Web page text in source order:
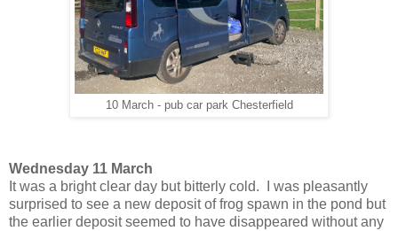
10 March - pub car park Chesterfield
Wednesday 11 March
It was a bright clear day but bitterly cold. I was pleasantly
surprised to see a new deposit of frog spawn in the pond but
the earlier deposit seemed to have disappeared without any